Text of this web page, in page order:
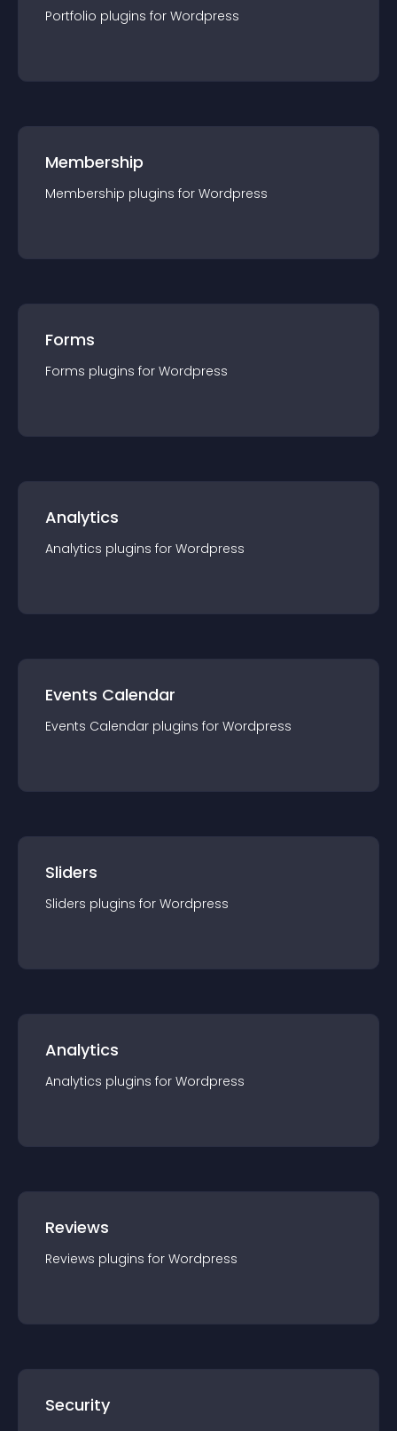
Portfolio plugins for Wordpress
Membership
Membership plugins for Wordpress
Forms
Forms plugins for Wordpress
Analytics
Analytics plugins for Wordpress
Events Calendar
Events Calendar plugins for Wordpress
Sliders
Sliders plugins for Wordpress
Analytics
Analytics plugins for Wordpress
Reviews
Reviews plugins for Wordpress
Security